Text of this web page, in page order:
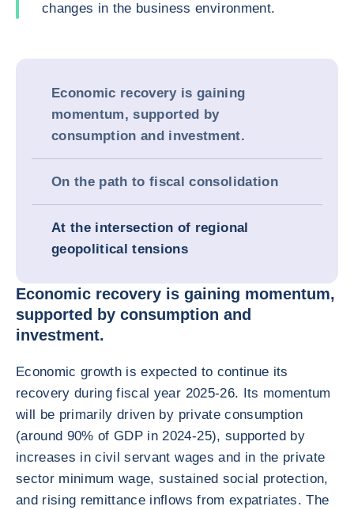
changes in the business environment.
Economic recovery is gaining
momentum, supported by
consumption and investment.
On the path to fiscal consolidation
At the intersection of regional
geopolitical tensions
Economic recovery is gaining momentum,
supported by consumption and
investment.
Economic growth is expected to continue its
recovery during fiscal year 2025-26. Its momentum
will be primarily driven by private consumption
(around 90% of GDP in 2024-25), supported by
increases in civil servant wages and in the private
sector minimum wage, sustained social protection,
and rising remittance inflows from expatriates. The